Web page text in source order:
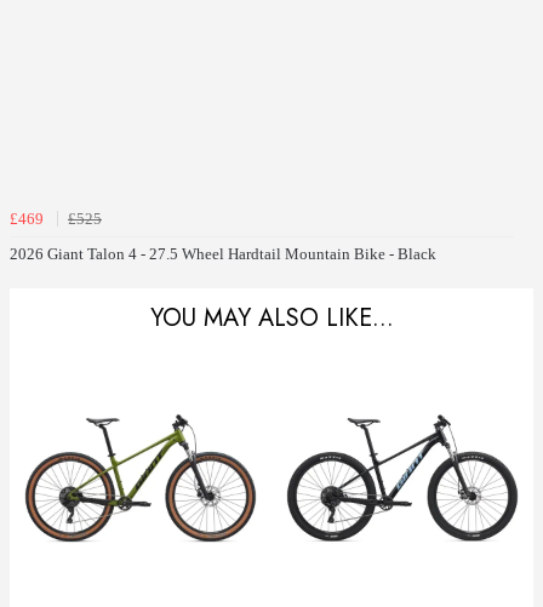
£469
£525
2026 Giant Talon 4 - 27.5 Wheel Hardtail Mountain Bike - Black